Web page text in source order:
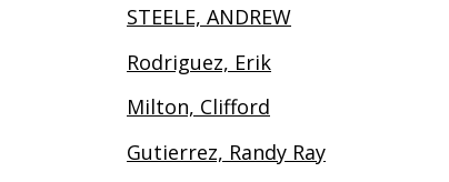
STEELE, ANDREW
Rodriguez, Erik
Milton, Clifford
Gutierrez, Randy Ray